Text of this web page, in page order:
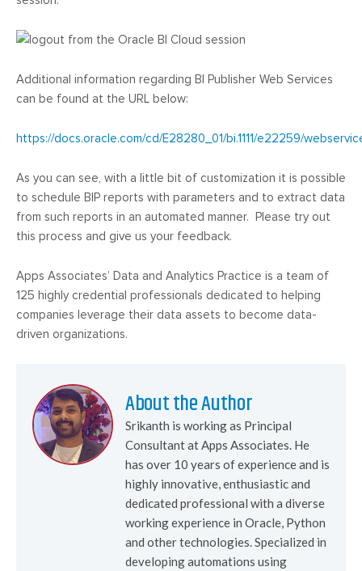
Additional information regarding BI Publisher Web Services
can be found at the URL below:
https://docs.oracle.com/cd/E28280_01/bi.1111/e22259/
As you can see, with a little bit of customization it is possible
to schedule BIP reports with parameters and to extract data
from such reports in an automated manner. Please try out
this process and give us your feedback.
Apps Associates’ Data and Analytics Practice is a team of
125 highly credential professionals dedicated to helping
companies leverage their data assets to become data-
driven organizations.
About the Author
Srikanth is working as Principal
Consultant at Apps Associates. He
has over 10 years of experience and is
highly innovative, enthusiastic and
dedicated professional with a diverse
working experience in Oracle, Python
and other technologies. Specialized in
developing automations using